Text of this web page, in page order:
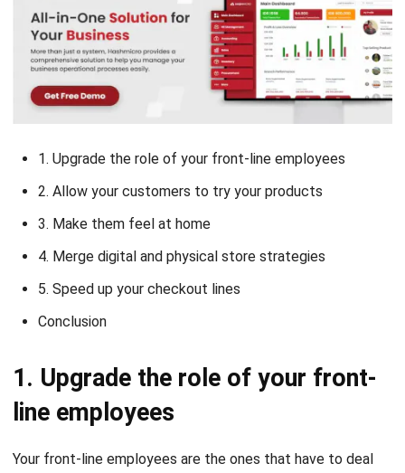
1. Upgrade the role of your front-line employees
2. Allow your customers to try your products
3. Make them feel at home
4. Merge digital and physical store strategies
5. Speed up your checkout lines
Conclusion
1. Upgrade the role of your front-
line employees
Your front-line employees are the ones that have to deal